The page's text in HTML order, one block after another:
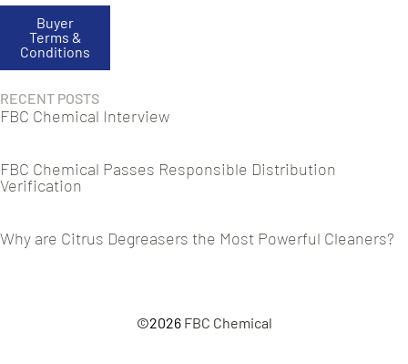
Buyer
Terms &
Conditions
RECENT POSTS
FBC Chemical Interview
FBC Chemical Passes Responsible Distribution
Verification
Why are Citrus Degreasers the Most Powerful Cleaners?
©2026 FBC Chemical